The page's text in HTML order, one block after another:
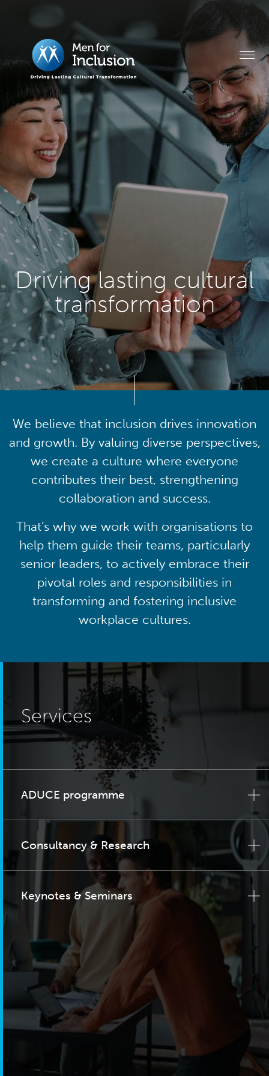
Driving lasting cultural
transformation
We believe that inclusion drives innovation
and growth. By valuing diverse perspectives,
we create a culture where everyone
contributes their best, strengthening
collaboration and success.
That’s why we work with organisations to
help them guide their teams, particularly
senior leaders, to actively embrace their
pivotal roles and responsibilities in
transforming and fostering inclusive
workplace cultures.
Services
ADUCE programme
Consultancy & Research
Keynotes & Seminars